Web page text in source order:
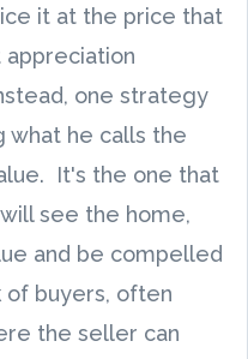
it at the price that
appreciation
one strategy
what he calls the
It's the one that
see the home,
and be compelled
of buyers, often
the seller can